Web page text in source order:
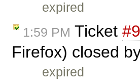
expired
1:59 PM Ticket
Firefox) closed
expired